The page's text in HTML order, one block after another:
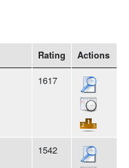
Rating Actions
1617
1542